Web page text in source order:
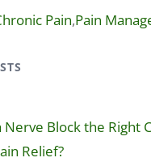
Pain,Pain
Nerve Block the Right
Relief?